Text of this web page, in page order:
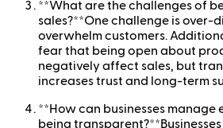
**What are the challenges of
sales?**One challenge is over-
overwhelm customers.
fear that being open about
negatively affect sales, but
increases trust and long-term
**How can businesses
being